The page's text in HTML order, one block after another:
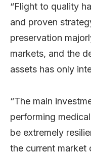
“Flight to quality
and proven
preservation
markets, and the
assets has only
“The main
performing
be extremely
the current market